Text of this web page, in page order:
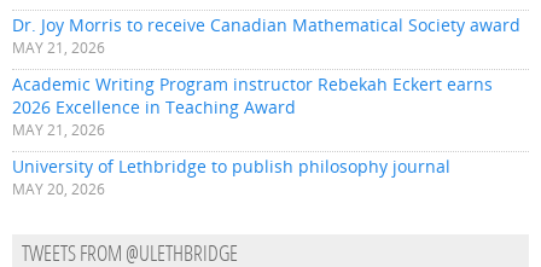
Dr. Joy Morris to receive Canadian Mathematical Society award
MAY 21, 2026
Academic Writing Program instructor Rebekah Eckert earns
2026 Excellence in Teaching Award
MAY 21, 2026
University of Lethbridge to publish philosophy journal
MAY 20, 2026
TWEETS FROM @ULETHBRIDGE